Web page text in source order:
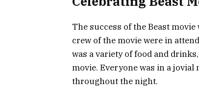
The success of the Beast
crew of the movie were in
was a variety of food and
movie. Everyone was in a jovial
throughout the night.